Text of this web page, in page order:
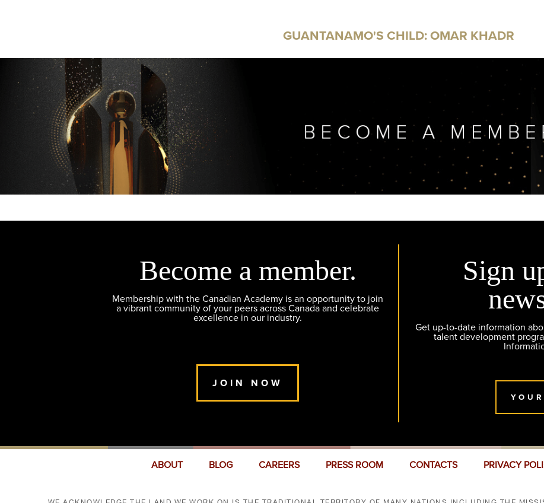
GUANTANAMO'S CHILD: OMAR KHADR
Become a member.
Membership with the Canadian Academy is an opportunity to join
a vibrant community of your peers across Canada and celebrate
excellence in our industry.
JOIN NOW
Sign
Get up-to-date information
talent development
ABOUT BLOG CAREERS PRESS ROOM CONTACTS PRIVACY